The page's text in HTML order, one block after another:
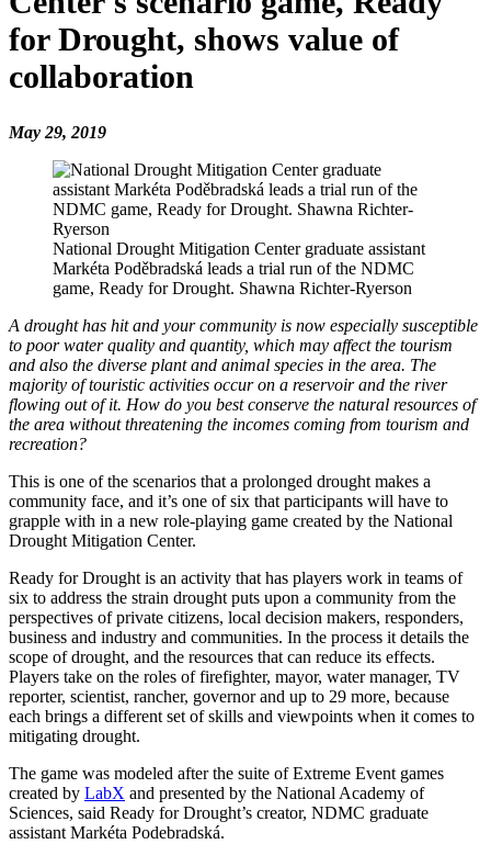
for Drought, shows value of
collaboration
May 29, 2019
National Drought Mitigation Center graduate assistant
Markéta Poděbradská leads a trial run of the NDMC
game, Ready for Drought. Shawna Richter-Ryerson
A drought has hit and your community is now especially susceptible
to poor water quality and quantity, which may affect the tourism
and also the diverse plant and animal species in the area. The
majority of touristic activities occur on a reservoir and the river
flowing out of it. How do you best conserve the natural resources of
the area without threatening the incomes coming from tourism and
recreation?
This is one of the scenarios that a prolonged drought makes a
community face, and it’s one of six that participants will have to
grapple with in a new role-playing game created by the National
Drought Mitigation Center.
Ready for Drought is an activity that has players work in teams of
six to address the strain drought puts upon a community from the
perspectives of private citizens, local decision makers, responders,
business and industry and communities. In the process it details the
scope of drought, and the resources that can reduce its effects.
Players take on the roles of firefighter, mayor, water manager, TV
reporter, scientist, rancher, governor and up to 29 more, because
each brings a different set of skills and viewpoints when it comes to
mitigating drought.
The game was modeled after the suite of Extreme Event games
created by LabX and presented by the National Academy of
Sciences, said Ready for Drought’s creator, NDMC graduate
assistant Markéta Podebradská.